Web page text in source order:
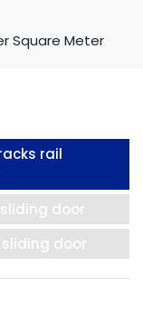
Square Meter
rail
door
door